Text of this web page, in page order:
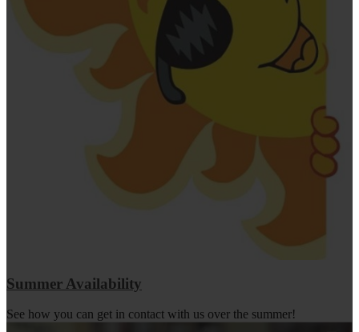
Summer Availability
See how you can get in contact with us over the summer!